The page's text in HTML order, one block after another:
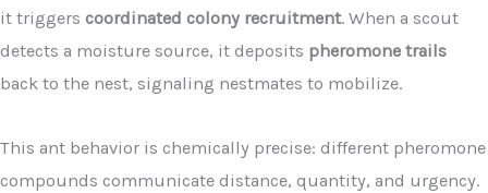
it triggers coordinated colony recruitment. When a scout
detects a moisture source, it deposits pheromone trails
back to the nest, signaling nestmates to mobilize.
This ant behavior is chemically precise: different pheromone
compounds communicate distance, quantity, and urgency.